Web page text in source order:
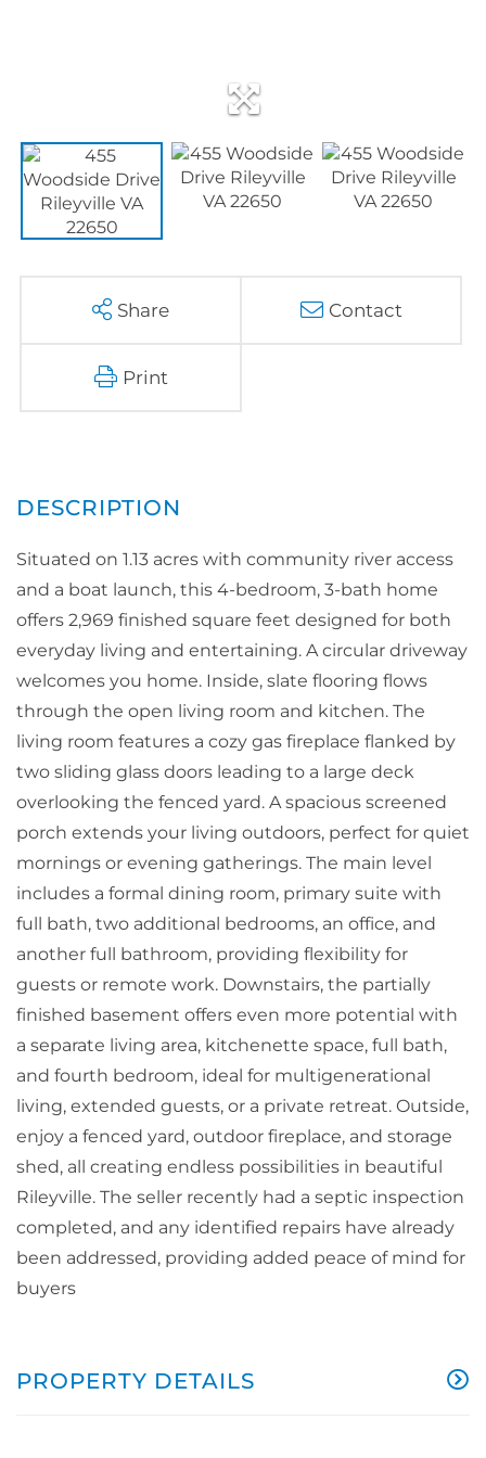
Share Contact
Print
Situated on 1.13 acres with community river access
and a boat launch, this 4-bedroom, 3-bath home
offers 2,969 finished square feet designed for both
everyday living and entertaining. A circular driveway
welcomes you home. Inside, slate flooring flows
through the open living room and kitchen. The
living room features a cozy gas fireplace flanked by
two sliding glass doors leading to a large deck
overlooking the fenced yard. A spacious screened
porch extends your living outdoors, perfect for quiet
mornings or evening gatherings. The main level
includes a formal dining room, primary suite with
full bath, two additional bedrooms, an office, and
another full bathroom, providing flexibility for
guests or remote work. Downstairs, the partially
finished basement offers even more potential with
a separate living area, kitchenette space, full bath,
and fourth bedroom, ideal for multigenerational
living, extended guests, or a private retreat. Outside,
enjoy a fenced yard, outdoor fireplace, and storage
shed, all creating endless possibilities in beautiful
Rileyville. The seller recently had a septic inspection
completed, and any identified repairs have already
been addressed, providing added peace of mind for
buyers
PROPERTY DETAILS